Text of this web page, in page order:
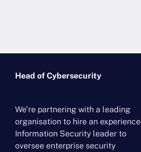
Head of Cybersecurity
We’re partnering with a leading
organisation to hire an
Information Security leader to
oversee enterprise security